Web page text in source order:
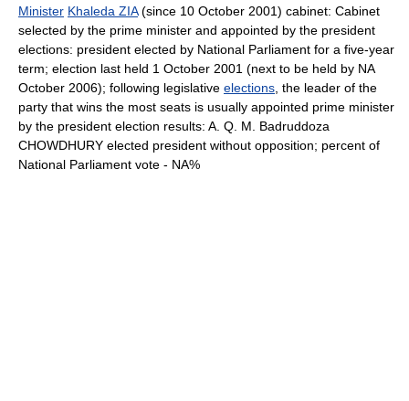
Minister Khaleda ZIA(since 10 October 2001) cabinet: Cabinet
selected by the prime minister and appointed by the president
elections: president elected by National Parliament for a five-year
term; election last held 1 October 2001 (next to be held by NA
October 2006); following legislative elections , the leader of the
party that wins the most seats is usually appointed prime minister
by the president election results: A. Q. M. Badruddoza
CHOWDHURY elected president without opposition; percent of
National Parliament vote - NA%